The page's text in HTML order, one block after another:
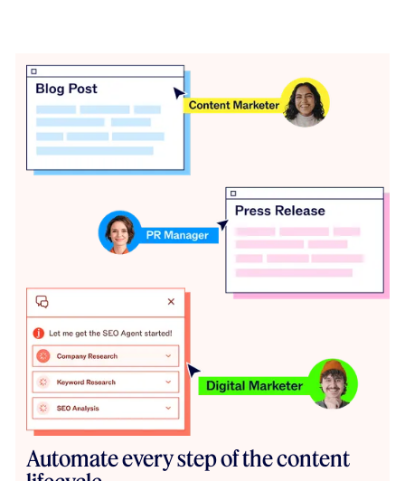
Automate every step of the content